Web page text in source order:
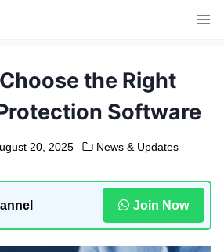
the Right
Software
20, 2025 News & Updates
Join Now